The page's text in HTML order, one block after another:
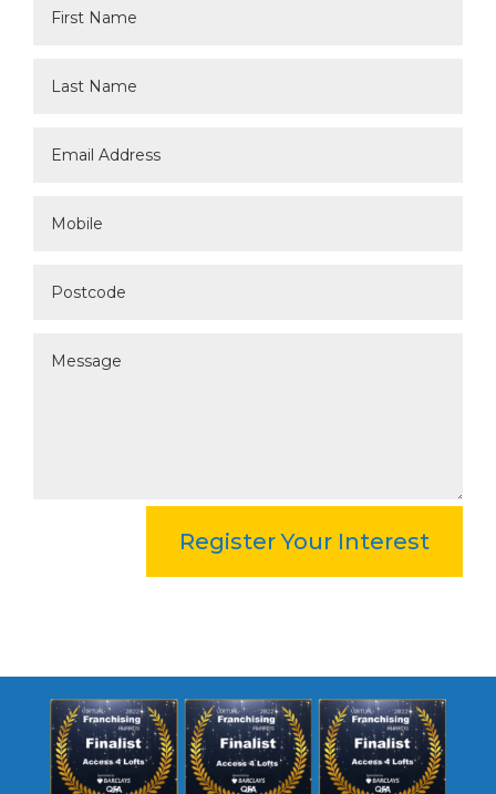
Register Your Interest